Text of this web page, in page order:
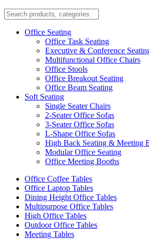
Office Seating
Office Task Seating
Executive & Conference
Multifunctional Office Chairs
Office Stools
Office Breakout Seating
Office Beam Seating
Soft Seating
Single Seater Chairs
2-Seater Office Sofas
3-Seater Office Sofas
L-Shape Office Sofas
High Back Seating & Meeting
Modular Office Seating
Office Meeting Booths
Office Coffee Tables
Office Laptop Tables
Dining Height Office Tables
Multipurpose Office Tables
High Office Tables
Outdoor Office Tables
Meeting Tables